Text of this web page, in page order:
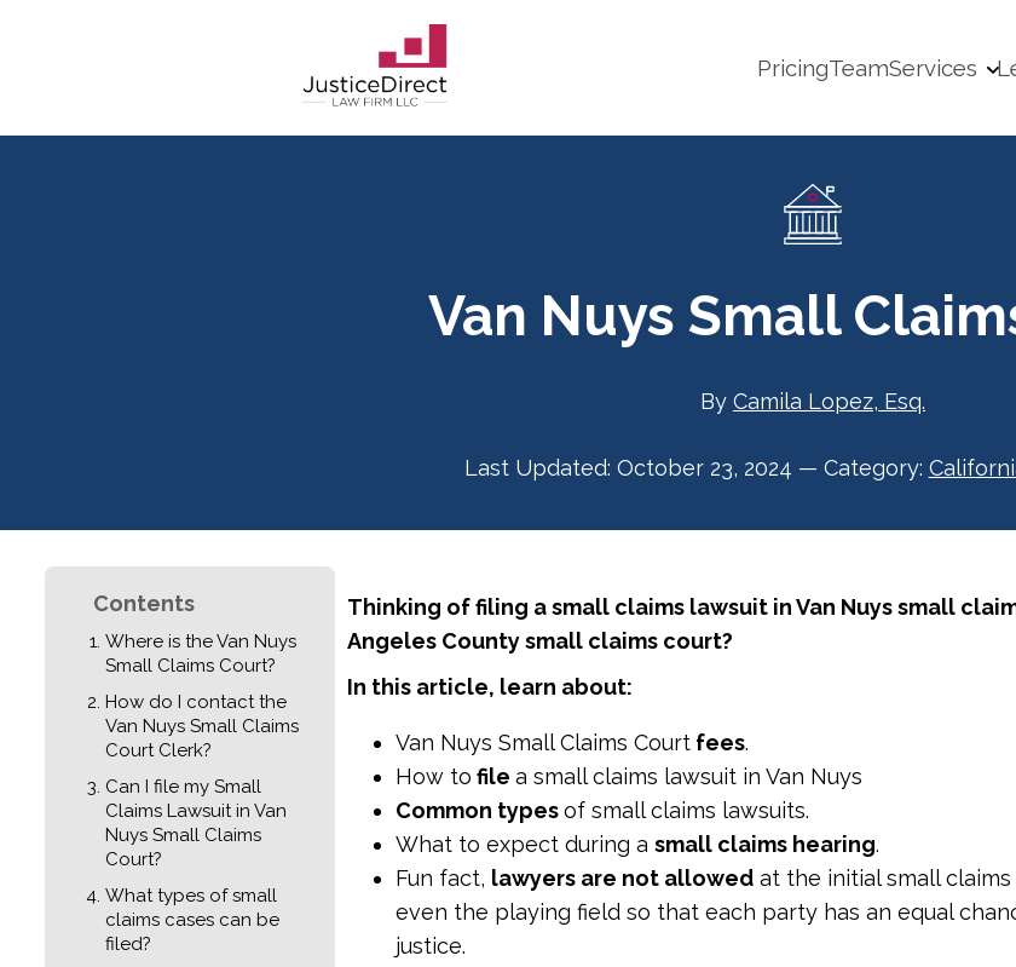
PricingTeamServices
Van Nuys Small
By Camila Lopez, Esq.
Last Updated: October 23, 2024 — Category:
Contents
Where is the Van Nuys
Small Claims Court?
How do I contact the
Van Nuys Small Claims
Court Clerk?
Can I file my Small
Claims Lawsuit in Van
Nuys Small Claims
Court?
What types of small
claims cases can be
filed?
Thinking of filing a small claims lawsuit in Van Nuys small
Angeles County small claims court?
In this article, learn about:
Van Nuys Small Claims Court fees.
How to file a small claims lawsuit in Van Nuys
Common typesof small claims lawsuits.
What to expect during a small claims hearing.
Fun fact, lawyers are not allowed at the initial small
even the playing field so that each party has an equal
justice.